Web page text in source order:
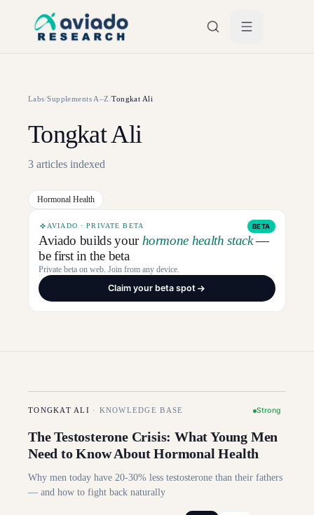
Labs/Supplements A–Z/Tongkat Ali
Tongkat Ali
3 articles indexed
Hormonal Health
AVIADO · PRIVATE BETA BETA
Aviado builds your hormone health stack—
be first in the beta
Private beta on web. Join from any device.
Claim your beta spot
TONGKAT ALI · KNOWLEDGE BASE Strong
The Testosterone Crisis: What Young Men
Need to Know About Hormonal Health
Why men today have 20-30% less testosterone than their fathers
— and how to fight back naturally